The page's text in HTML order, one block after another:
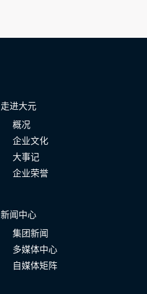
走进大元
概况
企业文化
大事记
企业荣誉
新闻中心
集团新闻
多媒体中心
自媒体矩阵